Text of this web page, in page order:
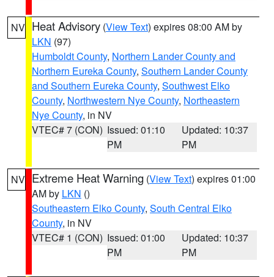
NV Heat Advisory (View Text) expires 08:00 AM by
LKN (97)
Humboldt County, Northern Lander County and
Northern Eureka County, Southern Lander County
and Southern Eureka County, Southwest Elko
County, Northwestern Nye County, Northeastern
Nye County, in NV
VTEC# 7 (CON) Issued: 01:10
PM
Updated: 10:37
PM
NV Extreme Heat Warning (View Text) expires 01:00
AM by LKN ()
Southeastern Elko County, South Central Elko
County, in NV
VTEC# 1 (CON) Issued: 01:00
PM
Updated: 10:37
PM